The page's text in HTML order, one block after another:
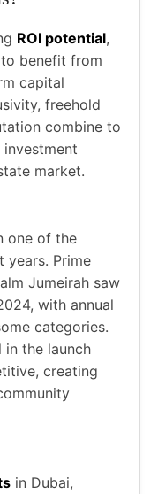
ROI potential,
benefit from
capital
freehold
combine to
market.
one of the
years. Prime
Jumeirah saw
with annual
categories.
in the launch
creating
in Dubai,